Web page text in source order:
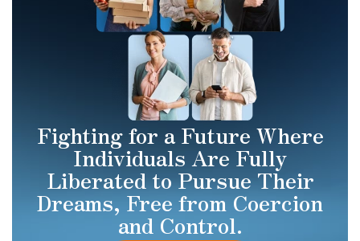
Fighting for a Future Where
Individuals Are Fully
Liberated to Pursue Their
Dreams, Free from Coercion
and Control.